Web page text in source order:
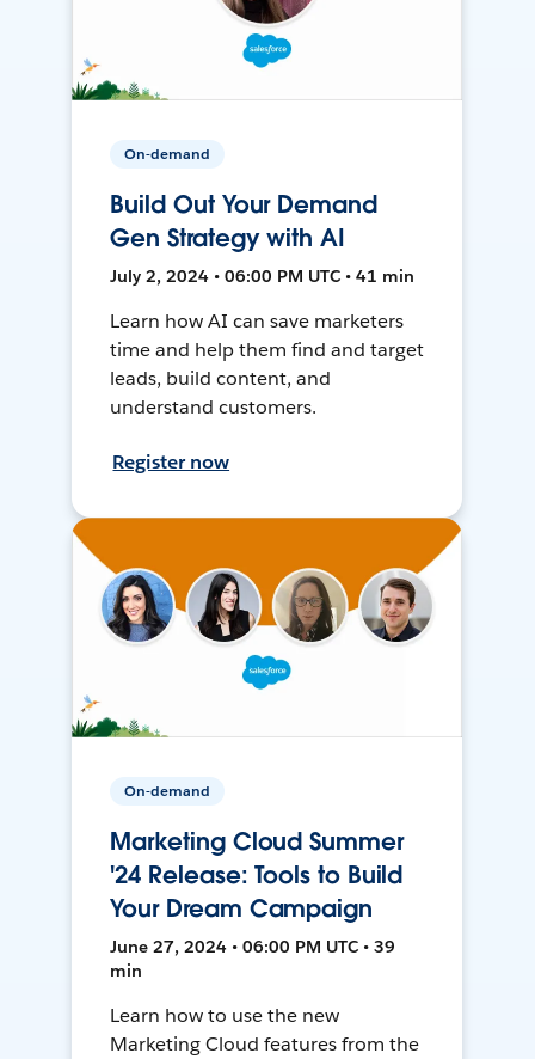
On-demand
Build Out Your Demand
Gen Strategy with AI
July 2, 2024 • 06:00 PM UTC • 41 min
Learn how AI can save marketers
time and help them find and target
leads, build content, and
understand customers.
Register now
On-demand
Marketing Cloud Summer
'24 Release: Tools to Build
Your Dream Campaign
June 27, 2024 • 06:00 PM UTC • 39
min
Learn how to use the new
Marketing Cloud features from the